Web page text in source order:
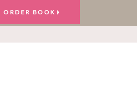
ORDER BOOK